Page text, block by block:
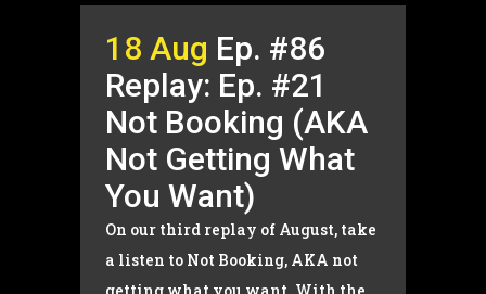
18 Aug Ep. #86
Replay: Ep. #21
Not Booking (AKA
Not Getting What
You Want)
On our third replay of August, take
a listen to Not Booking, AKA not